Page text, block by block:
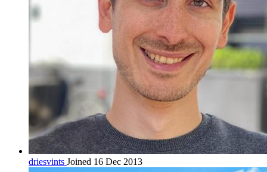
driesvints Joined 16 Dec 2013